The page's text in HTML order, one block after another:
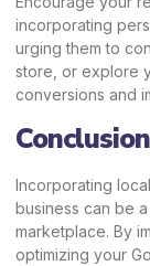
incorporating
urging them to
store, or explore
conversions and
Conclusion
Incorporating
business can be
marketplace. By
optimizing your